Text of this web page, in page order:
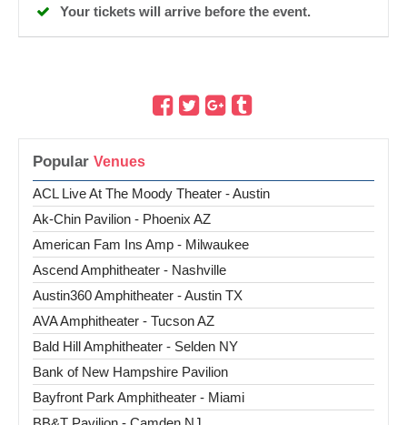
Popular
ACL Live At The Moody Theater - Austin
Ak-Chin Pavilion - Phoenix AZ
American Fam Ins Amp - Milwaukee
Ascend Amphitheater - Nashville
Austin360 Amphitheater - Austin TX
AVA Amphitheater - Tucson AZ
Bald Hill Amphitheater - Selden NY
Bank of New Hampshire Pavilion
Bayfront Park Amphitheater - Miami
Your tickets will arrive before the event.